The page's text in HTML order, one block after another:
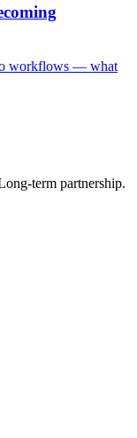
workflows — what
term partnership.